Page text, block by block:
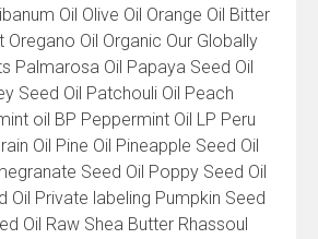
Oil Olive Oil Orange Oil Bitter
Oregano Oil Organic Our Globally
Palmarosa Oil Papaya Seed Oil
Seed Oil Patchouli Oil Peach
oil BP Peppermint Oil LP Peru
Oil Pine Oil Pineapple Seed Oil
Seed Oil Poppy Seed Oil
Oil Private labeling Pumpkin Seed
Oil Raw Shea Butter Rhassoul